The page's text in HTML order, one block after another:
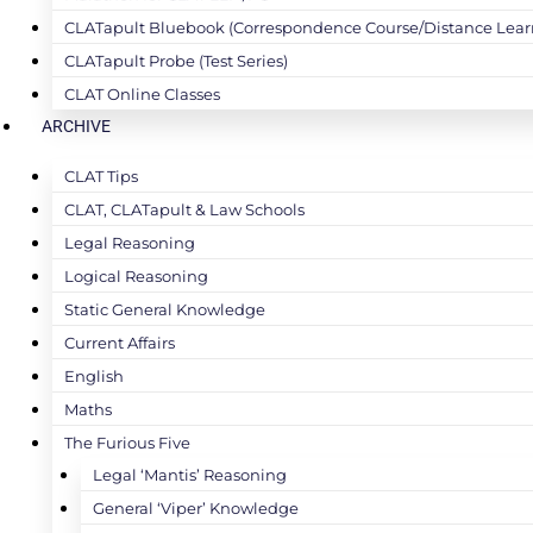
CLATapult Bluebook (Correspondence Course/Distance
CLATapult Probe (Test Series)
CLAT Online Classes
ARCHIVE
CLAT Tips
CLAT, CLATapult & Law Schools
Legal Reasoning
Logical Reasoning
Static General Knowledge
Current Affairs
English
Maths
The Furious Five
Legal ‘Mantis’ Reasoning
General ‘Viper’ Knowledge